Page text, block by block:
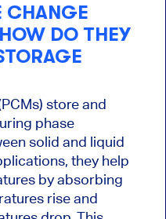
CHANGE
DO THEY
store and
phase
solid and liquid
they help
by absorbing
rise and